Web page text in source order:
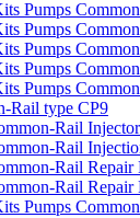
Pumps
Pumps
Pumps
Pumps
Pumps
Rail type CP9
Rail
Rail
Rail Repair
Rail Repair
Pumps